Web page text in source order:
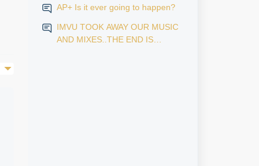
AP+ Is it ever going to happen?
IMVU TOOK AWAY OUR MUSIC
AND MIXES..THE END IS